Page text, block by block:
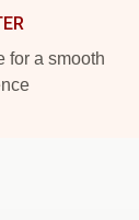
for a smooth